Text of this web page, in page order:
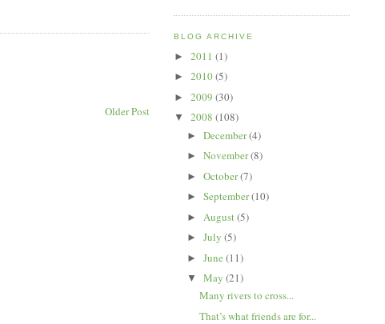
Older Post
BLOG ARCHIVE
► 2011 (1)
► 2010(5)
► 2009 (30)
▼ 2008 (108)
► December(4)
► November(8)
► October(7)
► September(10)
► August (5)
► July (5)
► June (11)
▼ May (21)
Many rivers to cross...
That’s what friends are for...